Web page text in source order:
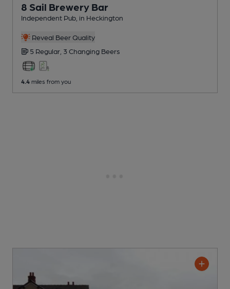
8 Sail Brewery Bar
Independent Pub , in Heckington
Reveal Beer Quality
5 Regular, 3 Changing Beers
4.4 miles from you